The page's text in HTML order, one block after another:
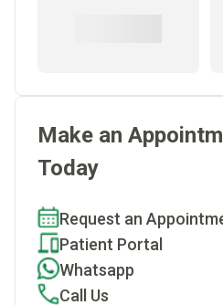
Make an
Today
Request an
Patient Portal
Whatsapp
Call Us